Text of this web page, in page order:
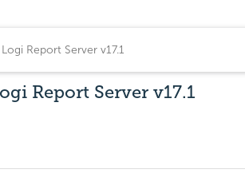
Report Server v17.1